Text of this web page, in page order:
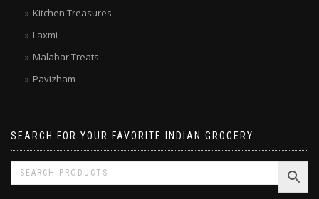
Kitchen Treasures
Laxmi
Malabar Treats
Pavizham
SEARCH FOR YOUR FAVORITE INDIAN GROCERY